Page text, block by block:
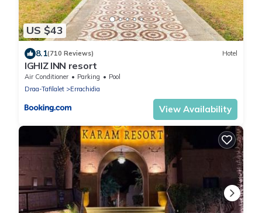
US $43
8.1(710 Reviews) Hotel
IGHIZ INN resort
Air Conditioner Parking
Pool
Draa-Tafilalet
Errachidia
View Availability